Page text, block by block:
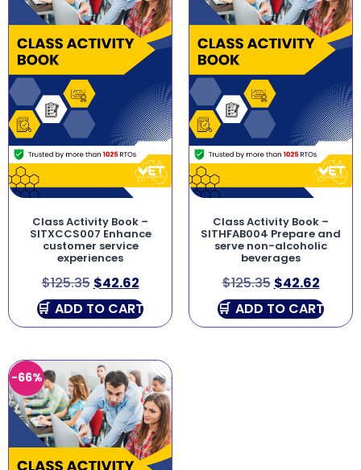
Class Activity Book –
SITXCCS007 Enhance
customer service
experiences
$125.35 $42.62
ADD TO CART
Class Activity Book –
SITHFAB004 Prepare and
serve non-alcoholic
beverages
$125.35 $42.62
ADD TO CART
-66%